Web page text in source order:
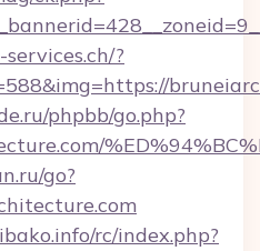
?
phpbb/go.php?
go?
rc/index.php?